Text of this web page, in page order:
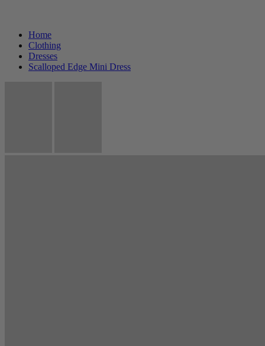
Home
Clothing
Dresses
Scalloped Edge Mini Dress